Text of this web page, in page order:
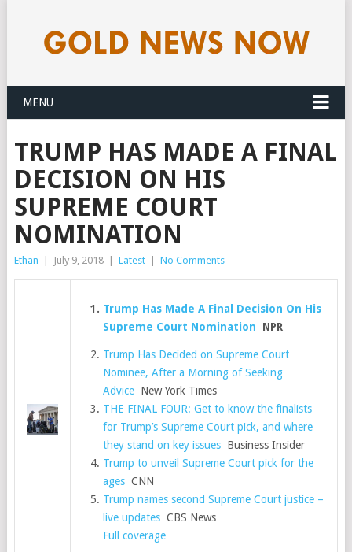
MENU
TRUMP HAS MADE A FINAL
DECISION ON HIS
SUPREME COURT
NOMINATION
Ethan July 9, 2018 Latest No Comments
Trump Has Made A Final Decision On His
Supreme Court Nomination NPR
Trump Has Decided on Supreme Court
Nominee, After a Morning of Seeking
Advice New York Times
THE FINAL FOUR: Get to know the finalists
for Trump’s Supreme Court pick, and where
they stand on key issues Business Insider
Trump to unveil Supreme Court pick for the
ages CNN
Trump names second Supreme Court justice –
live updates CBS News
Full coverage